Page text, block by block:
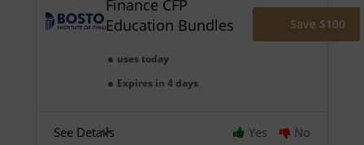
Finance CFP
Education Bundles
uses today
Expires in 4 days
Save $100
See Details Yes No